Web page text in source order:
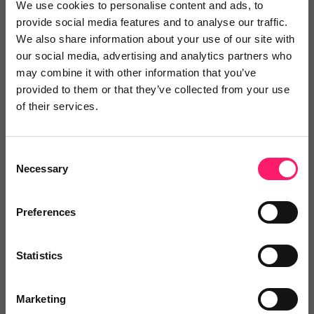
We use cookies to personalise content and ads, to
provide social media features and to analyse our traffic.
We also share information about your use of our site with
our social media, advertising and analytics partners who
may combine it with other information that you’ve
provided to them or that they’ve collected from your use
of their services.
Selection
Necessary
Preferences
Statistics
Marketing
David Newton
Mr and Mrs Clarke
Fantastic
We have been using Face for Business since July of this
year. There service has been fantastic and it has
allowed us to extend our availability for phone calls.